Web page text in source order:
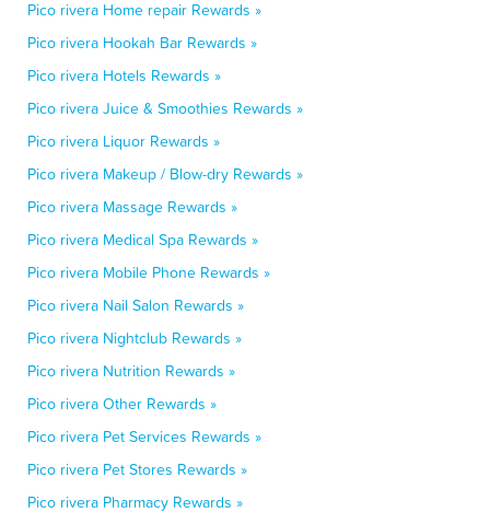
Pico rivera Home repair Rewards »
Pico rivera Hookah Bar Rewards »
Pico rivera Hotels Rewards »
Pico rivera Juice & Smoothies Rewards »
Pico rivera Liquor Rewards »
Pico rivera Makeup / Blow-dry Rewards »
Pico rivera Massage Rewards »
Pico rivera Medical Spa Rewards »
Pico rivera Mobile Phone Rewards »
Pico rivera Nail Salon Rewards »
Pico rivera Nightclub Rewards »
Pico rivera Nutrition Rewards »
Pico rivera Other Rewards »
Pico rivera Pet Services Rewards »
Pico rivera Pet Stores Rewards »
Pico rivera Pharmacy Rewards »